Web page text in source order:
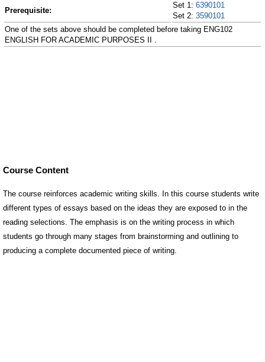
Prerequisite:
Set 1: 6390101
Set 2: 3590101
One of the sets above should be completed before taking ENG102
ENGLISH FOR ACADEMIC PURPOSES II .
Course Content
The course reinforces academic writing skills. In this course students write
different types of essays based on the ideas they are exposed to in the
reading selections. The emphasis is on the writing process in which
students go through many stages from brainstorming and outlining to
producing a complete documented piece of writing.